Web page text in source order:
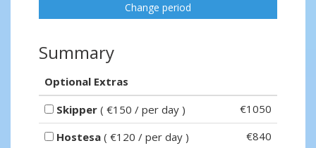
Change period
Summary
Optional Extras
Skipper ( €150 / per day )
€1050
Hostesa ( €120 / per day ) €840